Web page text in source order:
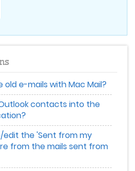
old e-mails with Mac Mail?
contacts into the
edit the 'Sent from my
from the mails sent from